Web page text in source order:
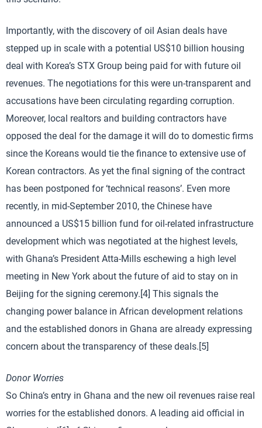
Importantly, with the discovery of oil Asian deals have
stepped up in scale with a potential US$10 billion housing
deal with Korea’s STX Group being paid for with future oil
revenues. The negotiations for this were un-transparent and
accusations have been circulating regarding corruption.
Moreover, local realtors and building contractors have
opposed the deal for the damage it will do to domestic firms
since the Koreans would tie the finance to extensive use of
Korean contractors. As yet the final signing of the contract
has been postponed for ‘technical reasons’. Even more
recently, in mid-September 2010, the Chinese have
announced a US$15 billion fund for oil-related infrastructure
development which was negotiated at the highest levels,
with Ghana’s President Atta-Mills eschewing a high level
meeting in New York about the future of aid to stay on in
Beijing for the signing ceremony.[4] This signals the
changing power balance in African development relations
and the established donors in Ghana are already expressing
concern about the transparency of these deals.[5]
Donor Worries
So China’s entry in Ghana and the new oil revenues raise real
worries for the established donors. A leading aid official in